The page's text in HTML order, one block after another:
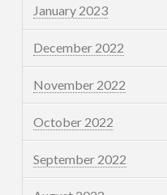
January 2023
December 2022
November 2022
October 2022
September 2022